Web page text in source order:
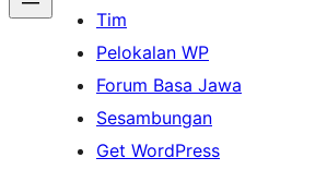
Tim
Pelokalan WP
Forum Basa Jawa
Sesambungan
Get WordPress